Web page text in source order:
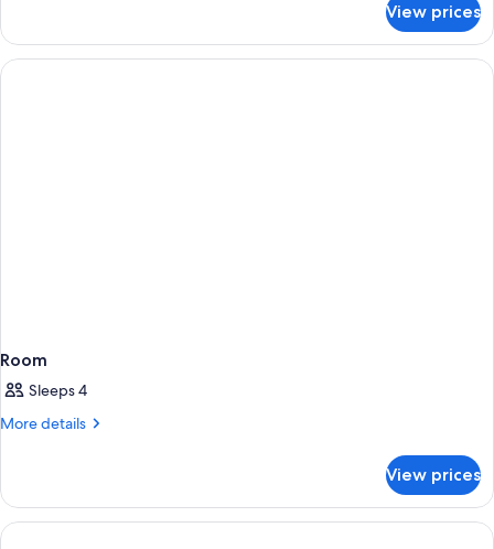
+
2
Children)
Room
(2
Adults
View prices
Room
Sleeps 4
More details
More
View prices